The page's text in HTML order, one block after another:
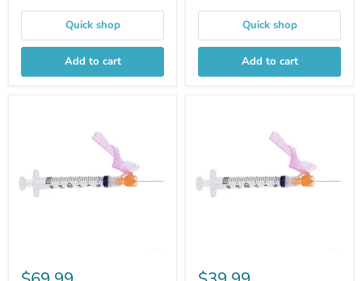
Quick shop
Add to cart
Quick shop
Add to cart